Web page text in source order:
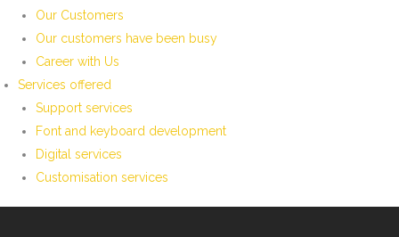
Our Customers
Our customers have been busy
Career with Us
Services offered
Support services
Font and keyboard development
Digital services
Customisation services